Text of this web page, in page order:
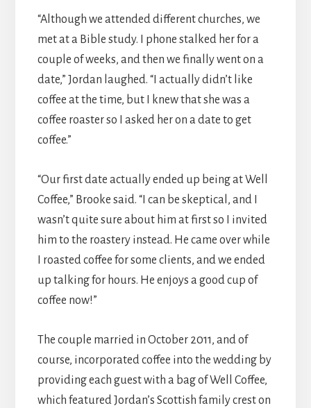
“Although we attended different churches, we
met at a Bible study. I phone stalked her for a
couple of weeks, and then we finally went on a
date,” Jordan laughed. “I actually didn’t like
coffee at the time, but I knew that she was a
coffee roaster so I asked her on a date to get
coffee.”
“Our first date actually ended up being at Well
Coffee,” Brooke said. “I can be skeptical, and I
wasn’t quite sure about him at first so I invited
him to the roastery instead. He came over while
I roasted coffee for some clients, and we ended
up talking for hours. He enjoys a good cup of
coffee now!”
The couple married in October 2011, and of
course, incorporated coffee into the wedding by
providing each guest with a bag of Well Coffee,
which featured Jordan’s Scottish family crest on